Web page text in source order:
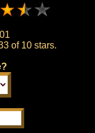
of 10 stars.